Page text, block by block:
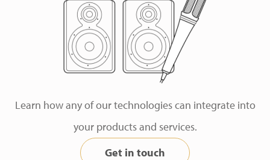
Learn how any of our technologies can integrate into
your products and services.
Get in touch